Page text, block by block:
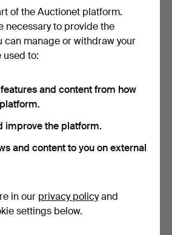
Still
BERTIL BERNTSSON.
631 USD
of the Auctionet platform.
necessary to provide the
can manage or withdraw your
used to:
and content from how
improve the platform.
and content to you on external
in our privacy policyand
settings below.